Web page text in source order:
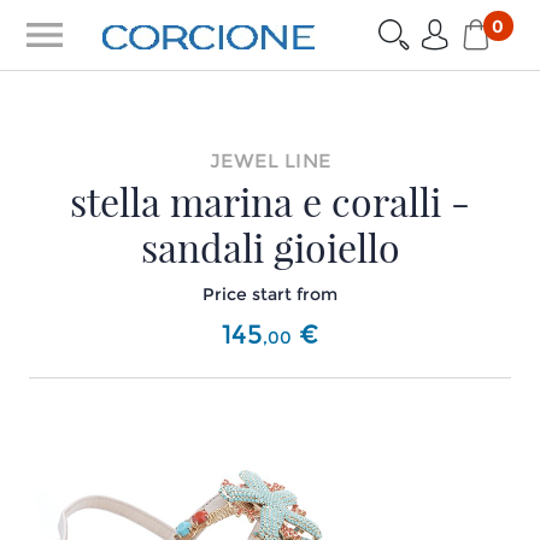
menu 0
JEWEL LINE
stella marina e coralli -
sandali gioiello
Price start from
145,00 €